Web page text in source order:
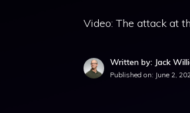
Video: The attack at
Written by: Jack
Published on: June 2,